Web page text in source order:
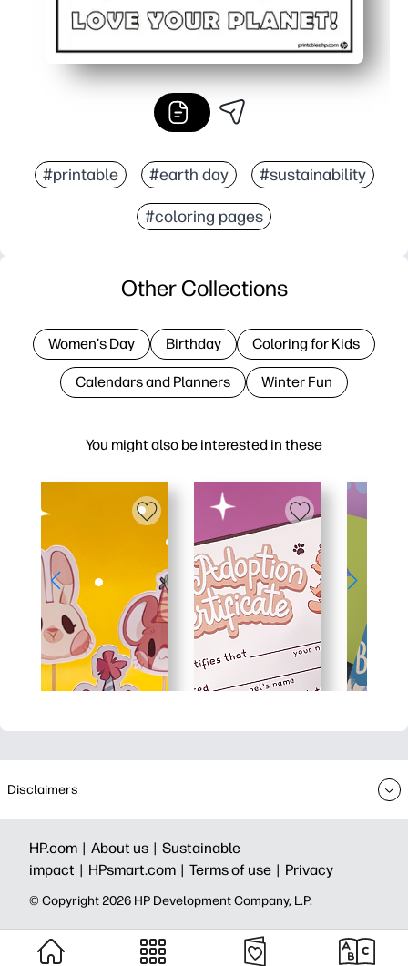
#printable #earth day #sustainability
#coloring pages
You might also be interested in these
Other Collections
Women's Day Birthday Coloring for Kids
Calendars and Planners Winter Fun
Disclaimers
HP.com | About us | Sustainable
impact | HPsmart.com | Terms of use | Privacy
© Copyright 2026 HP Development Company, L.P.